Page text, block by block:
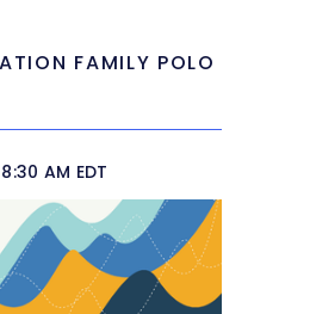
FAMILY POLO
8:30 AM EDT